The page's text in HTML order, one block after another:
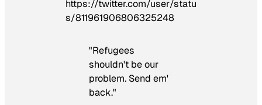
https://twitter.com/user/statu
s/811961906806325248
"Refugees
shouldn't be our
problem. Send em'
back."